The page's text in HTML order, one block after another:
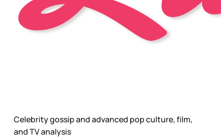
Celebrity gossip and advanced pop culture, film,
and TV analysis